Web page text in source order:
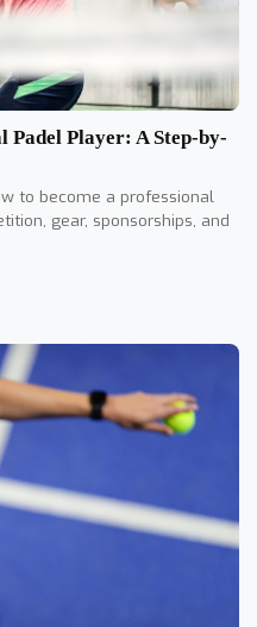
Padel Player: A Step-by-
to become a professional
gear, sponsorships, and